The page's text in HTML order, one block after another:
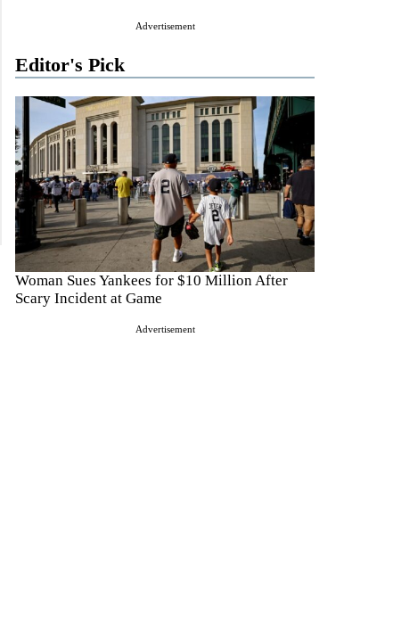
Advertisement
Editor's Pick
Woman Sues Yankees for $10 Million After
Scary Incident at Game
Advertisement